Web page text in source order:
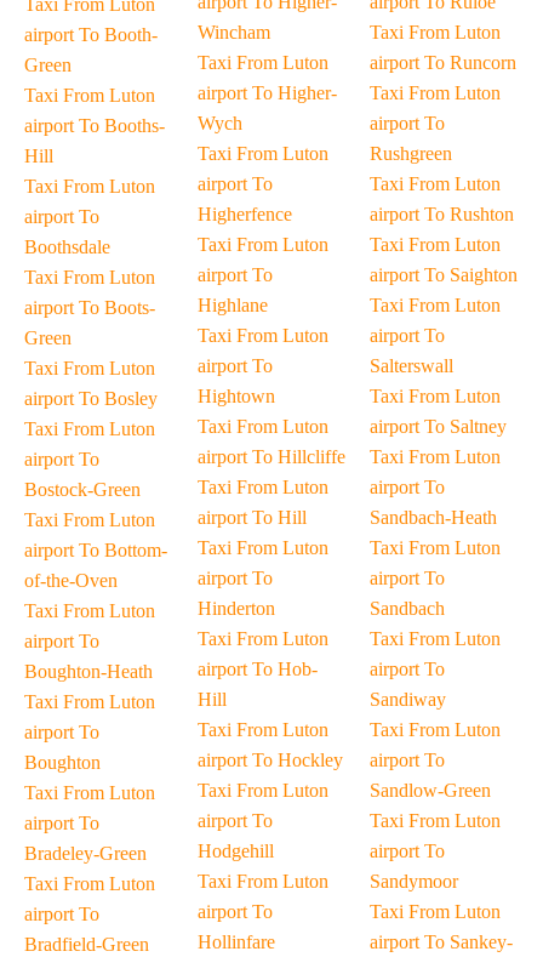
Taxi From Luton
airport To Booth-
Green
Taxi From Luton
airport To Booths-
Hill
Taxi From Luton
airport To
Boothsdale
Taxi From Luton
airport To Boots-
Green
Taxi From Luton
airport To Bosley
Taxi From Luton
airport To
Bostock-Green
Taxi From Luton
airport To Bottom-
of-the-Oven
Taxi From Luton
airport To
Boughton-Heath
Taxi From Luton
airport To
Boughton
Taxi From Luton
airport To
Bradeley-Green
Taxi From Luton
airport To
Bradfield-Green
Wincham
Taxi From Luton
airport To Higher-
Wych
Taxi From Luton
airport To
Higherfence
Taxi From Luton
airport To
Highlane
Taxi From Luton
airport To
Hightown
Taxi From Luton
airport To Hillcliffe
Taxi From Luton
airport To Hill
Taxi From Luton
airport To
Hinderton
Taxi From Luton
airport To Hob-
Hill
Taxi From Luton
airport To Hockley
Taxi From Luton
airport To
Hodgehill
Taxi From Luton
airport To
Hollinfare
Taxi From Luton
airport To Runcorn
Taxi From Luton
airport To
Rushgreen
Taxi From Luton
airport To Rushton
Taxi From Luton
airport To Saighton
Taxi From Luton
airport To
Salterswall
Taxi From Luton
airport To Saltney
Taxi From Luton
airport To
Sandbach-Heath
Taxi From Luton
airport To
Sandbach
Taxi From Luton
airport To
Sandiway
Taxi From Luton
airport To
Sandlow-Green
Taxi From Luton
airport To
Sandymoor
Taxi From Luton
airport To Sankey-